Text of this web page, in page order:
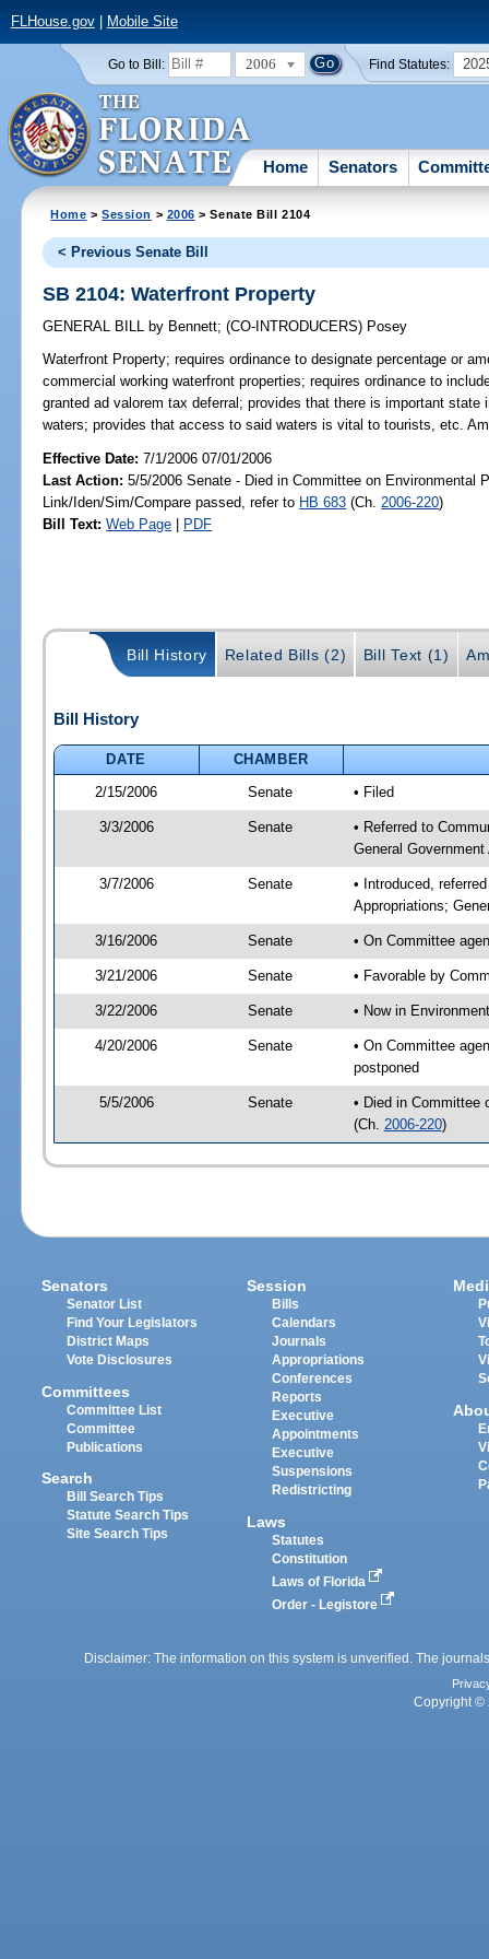
FLHouse.gov| Mobile Site
Go to Bill: 2006 Find Statutes:
Home Senators
Home >Session > 2006 > Senate Bill 2104
< Previous Senate Bill
SB 2104: Waterfront Property
GENERAL BILL by Bennett;(CO-INTRODUCERS) Posey
Waterfront Property; requires ordinance to designate percentage or
commercial working waterfront properties; requires ordinance to
granted ad valorem tax deferral; provides that there is important
waters; provides that access to said waters is vital to tourists, etc.
Effective Date:7/1/2006 07/01/2006
Last Action: 5/5/2006 Senate - Died in Committee on Environmental
Link/Iden/Sim/Compare passed, refer to HB 683 (Ch. 2006-220)
Bill Text: Web Page | PDF
Bill History Related Bills (2) Bill Text (1)
Bill History
DATE
CHAMBER
2/15/2006
Senate • Filed
3/3/2006 Senate
• Referred to
General Government
3/7/2006 Senate
• Introduced,
Appropriations;
3/16/2006 Senate • On Committee
3/21/2006 Senate • Favorable by
3/22/2006 Senate • Now in
4/20/2006 Senate
• On Committee
postponed
5/5/2006 Senate
• Died in Committee
(Ch. 2006-220)
Senators
Senator List
Find Your Legislators
District Maps
Vote Disclosures
Committees
Committee List
Committee
Publications
Search
Bill Search Tips
Statute Search Tips
Site Search Tips
Session
Bills
Calendars
Journals
Appropriations
Conferences
Reports
Executive
Appointments
Executive
Suspensions
Redistricting
Laws
Statutes
Constitution
Laws of Florida
Order - Legistore
Disclaimer: The information on this system is unverified. The
Copyright ©